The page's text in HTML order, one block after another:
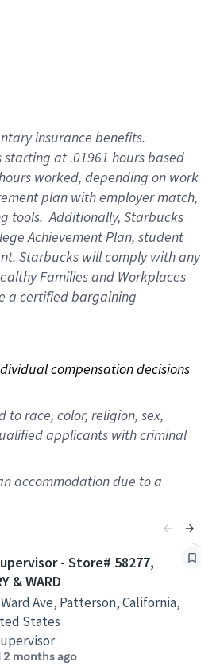
insurance benefits.
starting at .01961 hours based
worked, depending on work
plan with employer match,
tools.Additionally, Starbucks
Achievement Plan, student
Starbucks willcomply withany
Families and Workplaces
a certified bargaining
compensation decisions
race, color, religion, sex,
applicants with criminal
accommodation due to a
- Store# 58277,
& WARD
Ward Ave, Patterson, California,
States
2 months ago